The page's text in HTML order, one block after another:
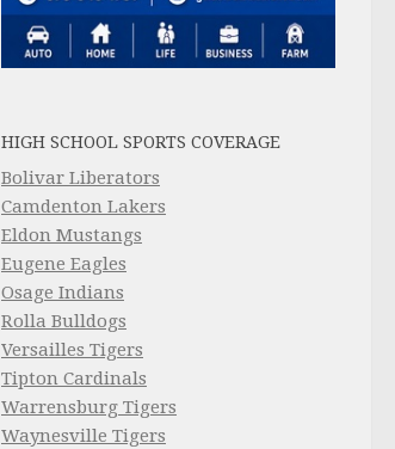
HIGH SCHOOL SPORTS COVERAGE
Bolivar Liberators
Camdenton Lakers
Eldon Mustangs
Eugene Eagles
Osage Indians
Rolla Bulldogs
Versailles Tigers
Tipton Cardinals
Warrensburg Tigers
Waynesville Tigers